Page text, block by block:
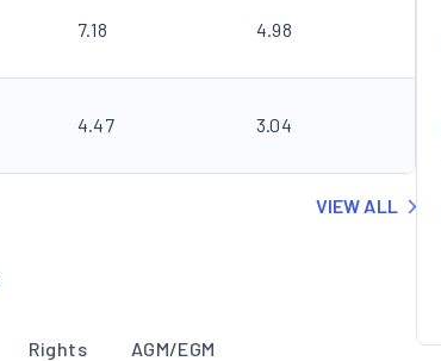
7.18 4.98
4.47 3.04
VIEW ALL
Rights AGM/EGM